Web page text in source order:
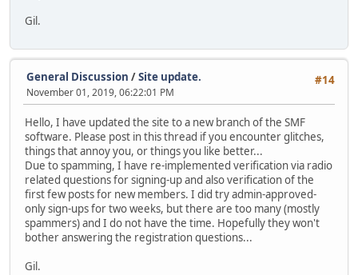
Gil.
#14
General Discussion /Site update.
November 01, 2019, 06:22:01 PM
Hello, I have updated the site to a new branch of the SMF
software. Please post in this thread if you encounter glitches,
things that annoy you, or things you like better...
Due to spamming, I have re-implemented verification via radio
related questions for signing-up and also verification of the
first few posts for new members. I did try admin-approved-
only sign-ups for two weeks, but there are too many (mostly
spammers) and I do not have the time. Hopefully they won't
bother answering the registration questions...
Gil.